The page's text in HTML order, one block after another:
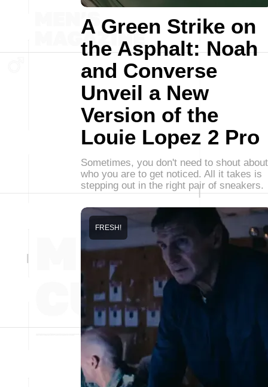
A Green Strike on
the Asphalt: Noah
and Converse
Unveil a New
Version of the
Louie Lopez 2 Pro
Sometimes, you don't need to shout about
who you are to get noticed. All it takes is
stepping out in the right pair of sneakers.
FRESH!